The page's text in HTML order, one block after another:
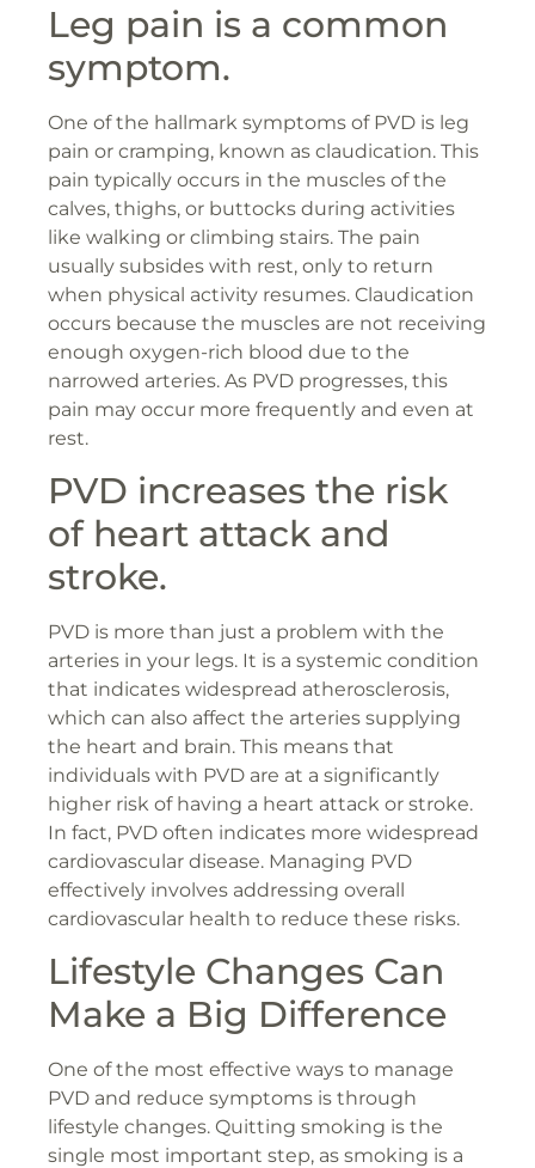
Leg pain is a common
symptom.
One of the hallmark symptoms of PVD is leg
pain or cramping, known as claudication. This
pain typically occurs in the muscles of the
calves, thighs, or buttocks during activities
like walking or climbing stairs. The pain
usually subsides with rest, only to return
when physical activity resumes. Claudication
occurs because the muscles are not receiving
enough oxygen-rich blood due to the
narrowed arteries. As PVD progresses, this
pain may occur more frequently and even at
rest.
PVD increases the risk
of heart attack and
stroke.
PVD is more than just a problem with the
arteries in your legs. It is a systemic condition
that indicates widespread atherosclerosis,
which can also affect the arteries supplying
the heart and brain. This means that
individuals with PVD are at a significantly
higher risk of having a heart attack or stroke.
In fact, PVD often indicates more widespread
cardiovascular disease. Managing PVD
effectively involves addressing overall
cardiovascular health to reduce these risks.
Lifestyle Changes Can
Make a Big Difference
One of the most effective ways to manage
PVD and reduce symptoms is through
lifestyle changes. Quitting smoking is the
single most important step, as smoking is a